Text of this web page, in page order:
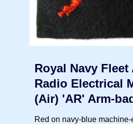
Royal Navy Fleet
Radio Electrical
(Air) 'AR' Arm-
Red on navy-blue machine-